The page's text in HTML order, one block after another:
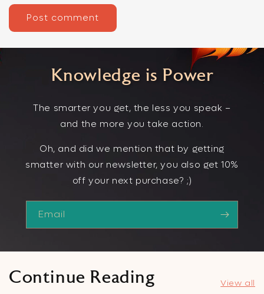
Knowledge is Power
The smarter you get, the less you speak –
and the more you take action.
Oh, and did we mention that by getting
smatter with our newsletter, you also get 10%
off your next purchase? ;)
Email
Continue Reading View all